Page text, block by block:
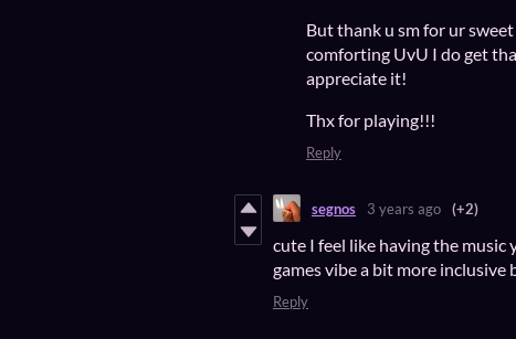
But thank u sm for ur
comforting UvU I do get
appreciate it!
Thx for playing!!!
Reply
segnos 3 years ago (+2)
cute I feel like having the music
games vibe a bit more
Reply